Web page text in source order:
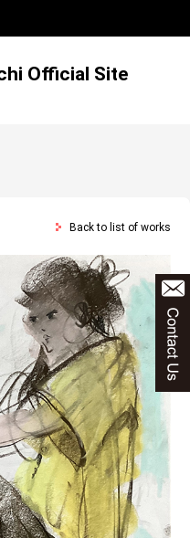
Official Site
Back to list of works